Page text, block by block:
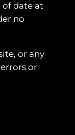
of date at
no
or any
or